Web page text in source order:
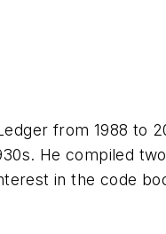
from 1988 to
He compiled
in the code